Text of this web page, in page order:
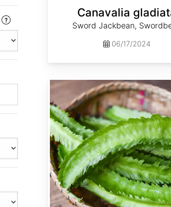
Canavalia
Sword Jackbean,
06/17/2024